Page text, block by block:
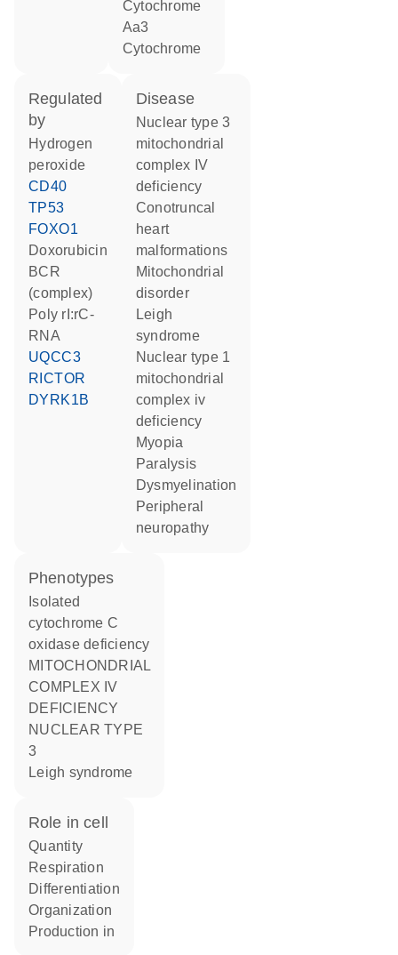
Cytochrome
Aa3
cytochrome
regulated
by
hydrogen
peroxide
CD40
TP53
FOXO1
doxorubicin
BCR
(complex)
poly rI:rC-
RNA
UQCC3
RICTOR
DYRK1B
disease
nuclear type 3
mitochondrial
complex IV
deficiency
conotruncal
heart
malformations
mitochondrial
disorder
Leigh
syndrome
nuclear type 1
mitochondrial
complex iv
deficiency
myopia
paralysis
dysmyelination
peripheral
neuropathy
phenotypes
Isolated
cytochrome C
oxidase deficiency
MITOCHONDRIAL
COMPLEX IV
DEFICIENCY
NUCLEAR TYPE
3
Leigh syndrome
role in cell
quantity
respiration
differentiation
organization
production in